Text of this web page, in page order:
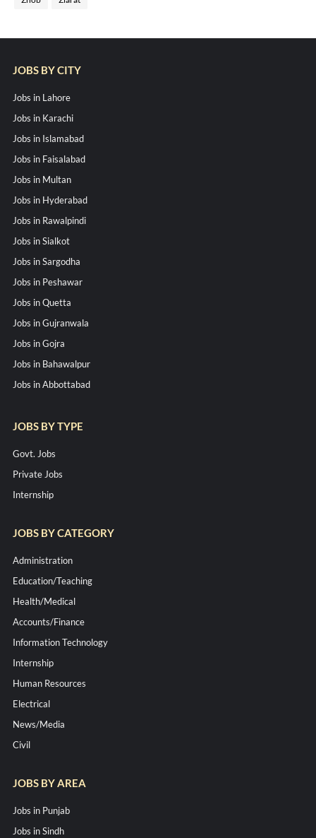
JOBS BY CITY
Jobs in Lahore
Jobs in Karachi
Jobs in Islamabad
Jobs in Faisalabad
Jobs in Multan
Jobs in Hyderabad
Jobs in Rawalpindi
Jobs in Sialkot
Jobs in Sargodha
Jobs in Peshawar
Jobs in Quetta
Jobs in Gujranwala
Jobs in Gojra
Jobs in Bahawalpur
Jobs in Abbottabad
JOBS BY TYPE
Govt. Jobs
Private Jobs
Internship
JOBS BY CATEGORY
Administration
Education/Teaching
Health/Medical
Accounts/Finance
Information Technology
Internship
Human Resources
Electrical
News/Media
Civil
JOBS BY AREA
Jobs in Punjab
Jobs in Sindh